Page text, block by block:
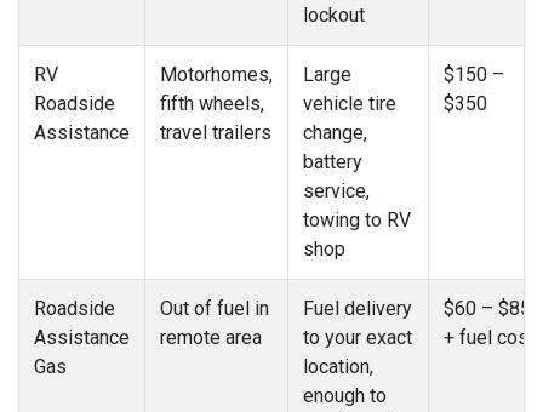
lockout
RV
Roadside
Assistance
Motorhomes,
fifth wheels,
travel trailers
Large
vehicle tire
change,
battery
service,
towing to RV
shop
$150 –
$350
Roadside
Assistance
Gas
Out of fuel in
remote area
Fuel delivery
to your exact
location,
enough to
$60 – $85
+ fuel cost